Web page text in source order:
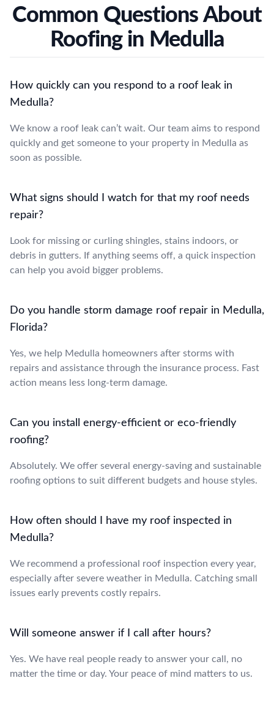
Common Questions About
Roofing in Medulla
How quickly can you respond to a roof leak in
Medulla?
We know a roof leak can’t wait. Our team aims to respond
quickly and get someone to your property in Medulla as
soon as possible.
What signs should I watch for that my roof needs
repair?
Look for missing or curling shingles, stains indoors, or
debris in gutters. If anything seems off, a quick inspection
can help you avoid bigger problems.
Do you handle storm damage roof repair in Medulla,
Florida?
Yes, we help Medulla homeowners after storms with
repairs and assistance through the insurance process. Fast
action means less long-term damage.
Can you install energy-efficient or eco-friendly
roofing?
Absolutely. We offer several energy-saving and sustainable
roofing options to suit different budgets and house styles.
How often should I have my roof inspected in
Medulla?
We recommend a professional roof inspection every year,
especially after severe weather in Medulla. Catching small
issues early prevents costly repairs.
Will someone answer if I call after hours?
Yes. We have real people ready to answer your call, no
matter the time or day. Your peace of mind matters to us.